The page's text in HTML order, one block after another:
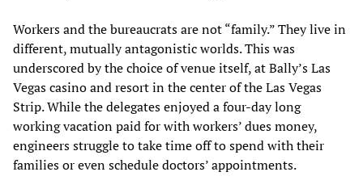
Workers and the bureaucrats are not “family.” They live in
different, mutually antagonistic worlds. This was
underscored by the choice of venue itself, at Bally’s Las
Vegas casino and resort in the center of the Las Vegas
Strip. While the delegates enjoyed a four-day long
working vacation paid for with workers’ dues money,
engineers struggle to take time off to spend with their
families or even schedule doctors’ appointments.